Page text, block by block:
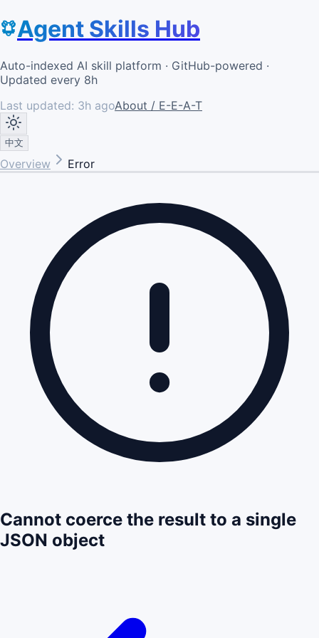
Agent Skills Hub
Auto-indexed AI skill platform · GitHub-powered ·
Updated every 8h
Last updated: 3h agoAbout / E-E-A-T
中文
Overview Error
Cannot coerce the result to a single
JSON object